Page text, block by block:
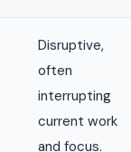
Disruptive,
often
interrupting
current work
and focus.